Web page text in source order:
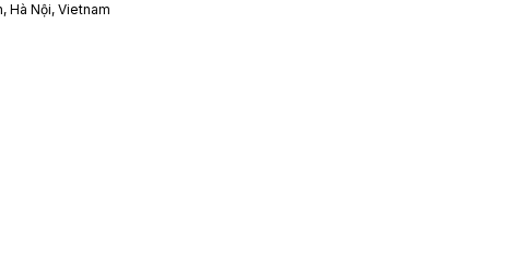
Hà Nội, Vietnam